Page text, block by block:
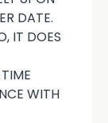
DATE.
IT DOES
WITH